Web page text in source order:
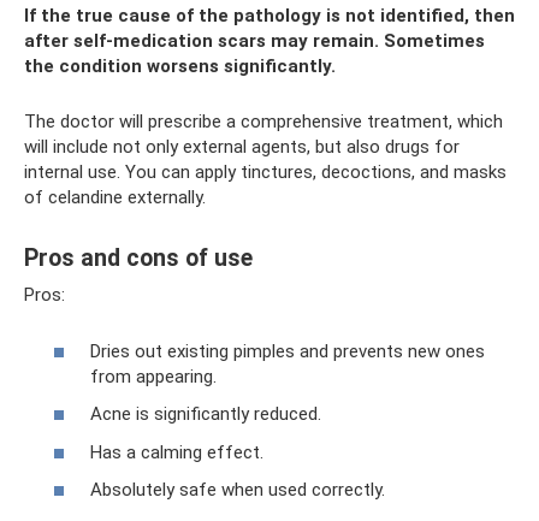
If the true cause of the pathology is not identified, then
after self-medication scars may remain. Sometimes
the condition worsens significantly.
The doctor will prescribe a comprehensive treatment, which
will include not only external agents, but also drugs for
internal use. You can apply tinctures, decoctions, and masks
of celandine externally.
Pros and cons of use
Pros:
Dries out existing pimples and prevents new ones
from appearing.
Acne is significantly reduced.
Has a calming effect.
Absolutely safe when used correctly.